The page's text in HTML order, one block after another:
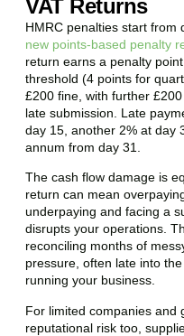
VAT Returns
HMRC penalties start from
new points-based penalty
return earns a penalty
threshold (4 points for
£200 fine, with further
late submission. Late
day 15, another 2% at day
annum from day 31.
The cash flow damage is
return can mean
underpaying and facing a
disrupts your operations.
reconciling months of
pressure, often late into
running your business.
For limited companies and
reputational risk too,